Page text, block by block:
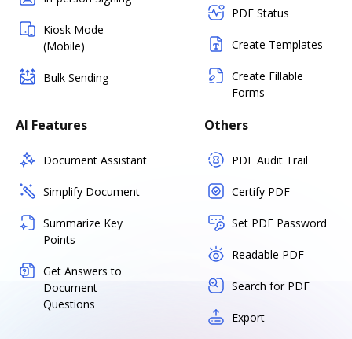
Kiosk Mode
(Mobile)
Bulk Sending
PDF Status
Create Templates
Create Fillable
Forms
AI Features
Document Assistant
Simplify Document
Summarize Key
Points
Get Answers to
Document
Questions
Others
PDF Audit Trail
Certify PDF
Set PDF Password
Readable PDF
Search for PDF
Export